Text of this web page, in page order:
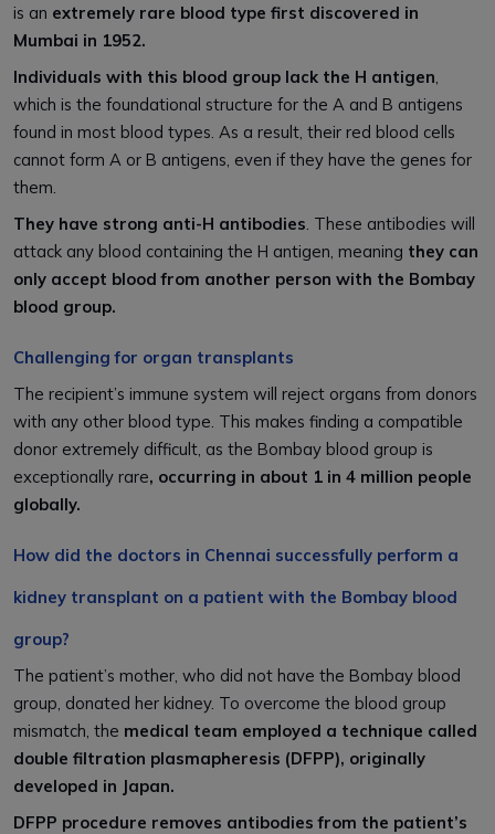
is an extremely rare blood type first discovered in
Mumbai in 1952.
Individuals with this blood group lack the H antigen
which is the foundational structure for the A and B antigens
found in most blood types. As a result, their red blood cells
cannot form A or B antigens, even if they have the genes for
them.
They have strong anti-H antibodies . These antibodies will
attack any blood containing the H antigen, meaning they can
only accept blood from another person with the Bombay
blood group.
Challenging for organ transplants
The recipient’s immune system will reject organs from donors
with any other blood type. This makes finding a compatible
donor extremely difficult, as the Bombay blood group is
exceptionally rare, occurring in about 1 in 4 million people
globally.
How did the doctors in Chennai successfully perform a
kidney transplant on a patient with the Bombay blood
group?
The patient’s mother, who did not have the Bombay blood
group, donated her kidney. To overcome the blood group
mismatch, the medical team employed a technique called
double filtration plasmapheresis (DFPP), originally
developed in Japan.
DFPP procedure removes antibodies from the patient’s